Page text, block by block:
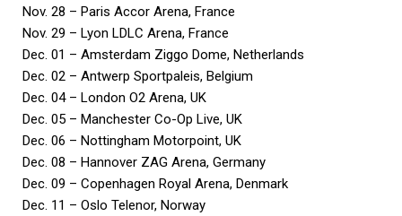
Nov. 28 – Paris Accor Arena, France
Nov. 29 – Lyon LDLC Arena, France
Dec. 01 – Amsterdam Ziggo Dome, Netherlands
Dec. 02 – Antwerp Sportpaleis, Belgium
Dec. 04 – London O2 Arena, UK
Dec. 05 – Manchester Co-Op Live, UK
Dec. 06 – Nottingham Motorpoint, UK
Dec. 08 – Hannover ZAG Arena, Germany
Dec. 09 – Copenhagen Royal Arena, Denmark
Dec. 11 – Oslo Telenor, Norway